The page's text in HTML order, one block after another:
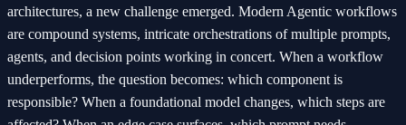
architectures, a new challenge emerged. Modern Agentic workflows
are compound systems, intricate orchestrations of multiple prompts,
agents, and decision points working in concert. When a workflow
underperforms, the question becomes: which component is
responsible? When a foundational model changes, which steps are